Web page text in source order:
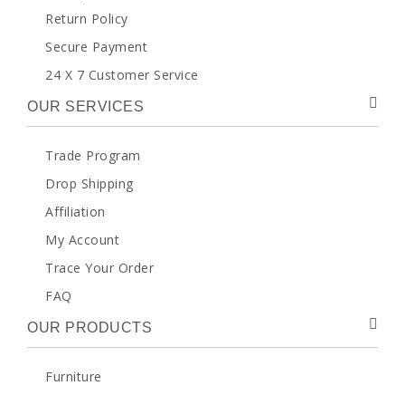
Return Policy
Secure Payment
24 X 7 Customer Service
OUR SERVICES
Trade Program
Drop Shipping
Affiliation
My Account
Trace Your Order
FAQ
OUR PRODUCTS
Furniture